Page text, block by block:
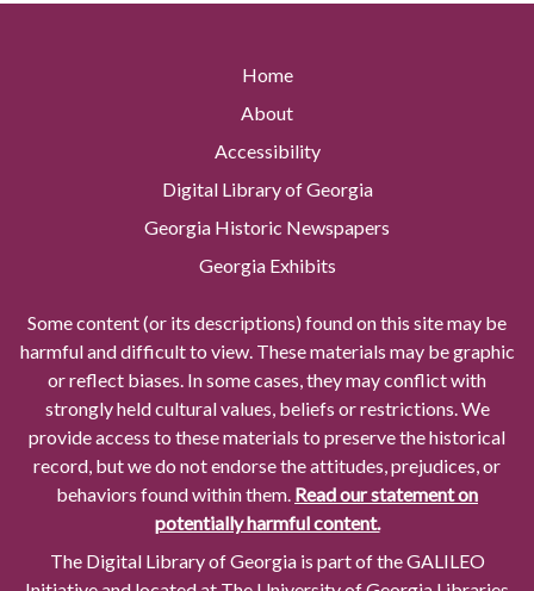
Home
About
Accessibility
Digital Library of Georgia
Georgia Historic Newspapers
Georgia Exhibits
Some content (or its descriptions) found on this site may be
harmful and difficult to view. These materials may be graphic
or reflect biases. In some cases, they may conflict with
strongly held cultural values, beliefs or restrictions. We
provide access to these materials to preserve the historical
record, but we do not endorse the attitudes, prejudices, or
behaviors found within them. Read our statement on
potentially harmful content.
The Digital Library of Georgia is part of the GALILEO